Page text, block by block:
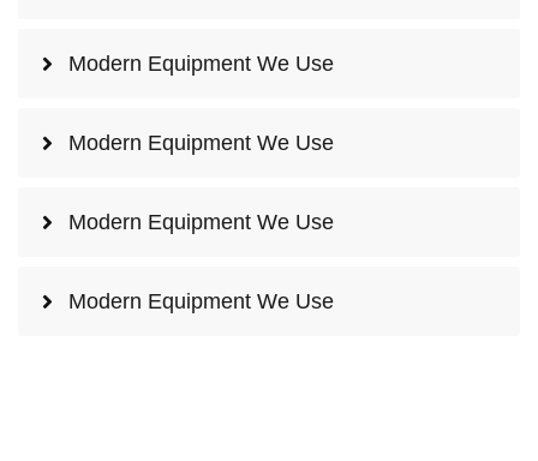
Modern Equipment We Use
Modern Equipment We Use
Modern Equipment We Use
Modern Equipment We Use